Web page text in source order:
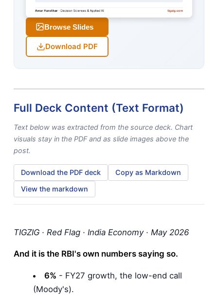
Browse Slides
Download PDF
Full Deck Content (Text Format)
Text below was extracted from the source deck. Chart
visuals stay in the PDF and as slide images above the
post.
Download the PDF deck
Copy as Markdown
View the markdown
TIGZIG · Red Flag · India Economy · May 2026
And it is the RBI's own numbers saying so.
6% - FY27 growth, the low-end call
(Moody's).